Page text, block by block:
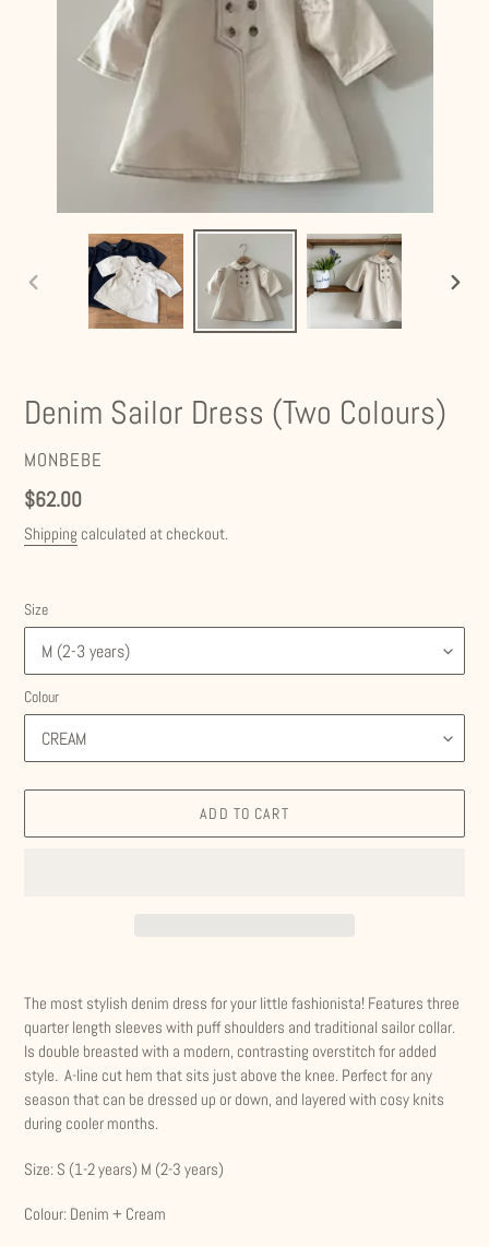
PREVIOUS
Denim Sailor Dress (Two Colours)
VENDOR
MONBEBE
Regular
price
$62.00
Shipping calculated at checkout.
Size
Colour
ADD TO CART
product
your
cart
The most stylish denim dress for your little fashionista! Features three
quarter length sleeves with puff shoulders and traditional sailor collar.
Is double breasted with a modern, contrasting overstitch for added
style. A-line cut hem that sits just above the knee. Perfect for any
season that can be dressed up or down, and layered with cosy knits
during cooler months.
Size: S (1-2 years) M (2-3 years)
Colour: Denim + Cream